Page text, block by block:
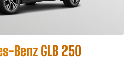
Benz GLB 250